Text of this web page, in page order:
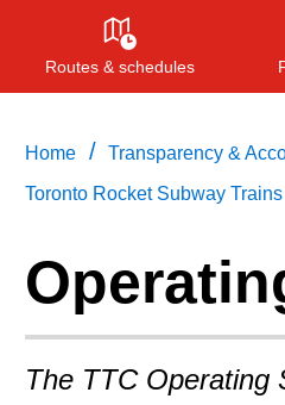
Routes & schedules
Home / Transparency &
Toronto Rocket Subway Trains
The TTC Operating